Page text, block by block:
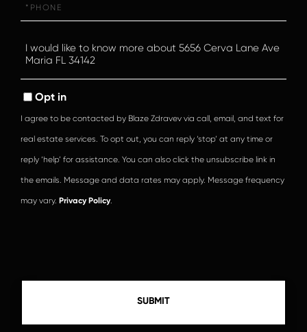
Questions
or
Opt in
I agree to be contacted by Blaze Zdravev via call, email, and text for
real estate services. To opt out, you can reply ‘stop’ at any time or
reply ‘help’ for assistance. You can also click the unsubscribe link in
the emails. Message and data rates may apply. Message frequency
may vary. Privacy Policy.